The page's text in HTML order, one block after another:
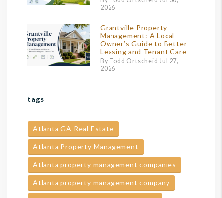
2026
Grantville Property
Management: A Local
Owner’s Guide to Better
Leasing and Tenant Care
By Todd Ortscheid Jul 27,
2026
tags
Atlanta GA Real Estate
Atlanta Property Management
Atlanta property management companies
Atlanta property management company